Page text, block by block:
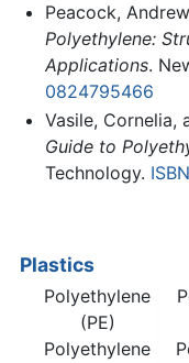
Peacock,
Polyethylene:
Applications.
0824795466
Vasile, Cornelia,
Guide to
Technology.
Plastics
Polyethylene
(PE)
Polyethylene